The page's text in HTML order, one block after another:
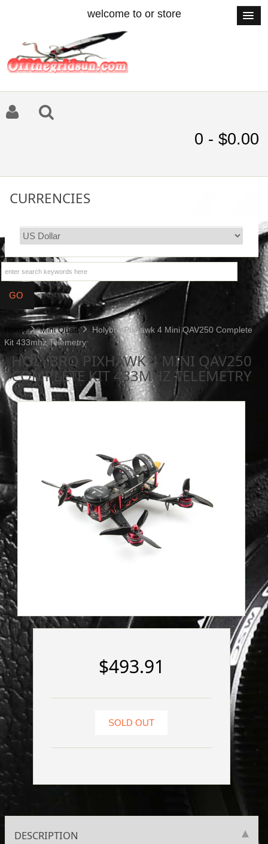
welcome to or store
0 - $0.00
CURRENCIES
Home Mini Quad
Holybro Pixhawk 4 Mini QAV250 Complete
Kit 433mhz Telemetry
HOLYBRO PIXHAWK 4 MINI QAV250
COMPLETE KIT 433MHZ TELEMETRY
$493.91
SOLD OUT
DESCRIPTION